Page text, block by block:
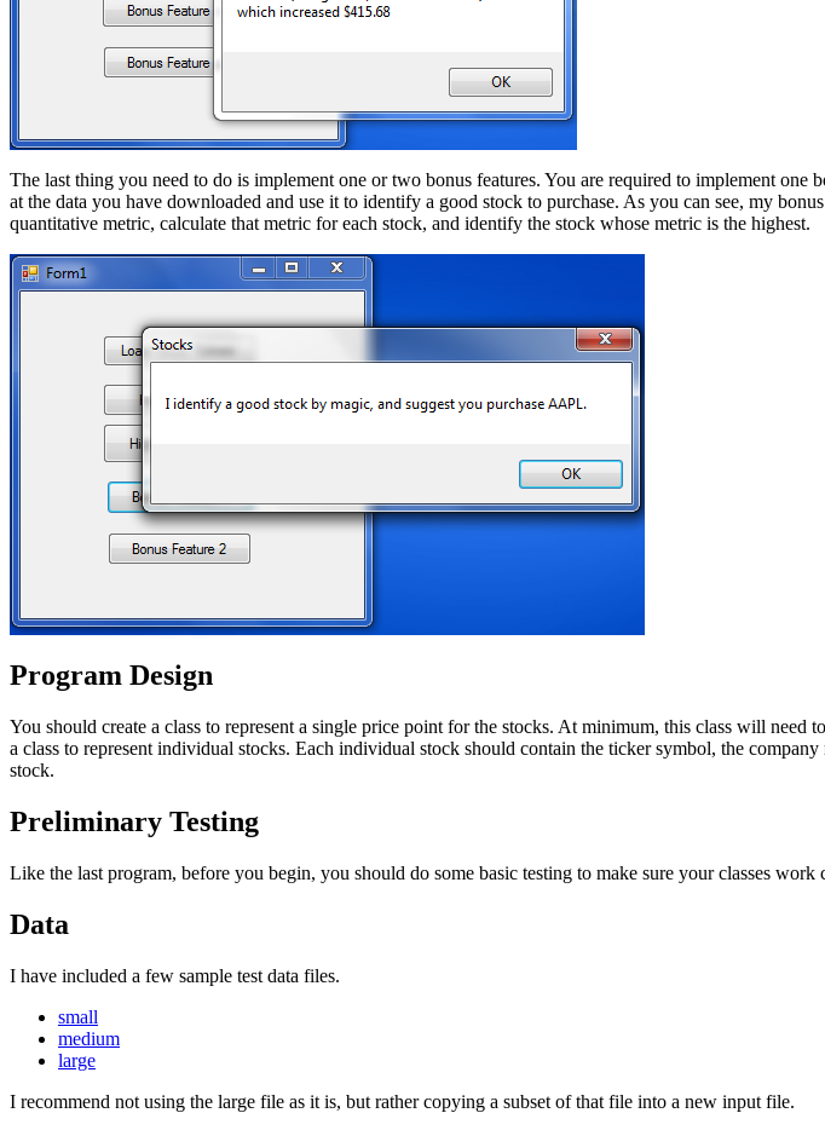
The last thing you need to do is implement one or two bonus features. You are required to implement
at the data you have downloaded and use it to identify a good stock to purchase. As you can see, my
quantitative metric, calculate that metric for each stock, and identify the stock whose metric is the highest.
Program Design
You should create a class to represent a single price point for the stocks. At minimum, this class will
a class to represent individual stocks. Each individual stock should contain the ticker symbol, the
stock.
Preliminary Testing
Like the last program, before you begin, you should do some basic testing to make sure your classes work
Data
I have included a few sample test data files.
small
medium
large
I recommend not using the large file as it is, but rather copying a subset of that file into a new input file.